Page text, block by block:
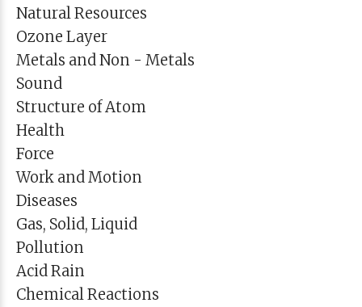
Natural Resources
Ozone Layer
Metals and Non - Metals
Sound
Structure of Atom
Health
Force
Work and Motion
Diseases
Gas, Solid, Liquid
Pollution
Acid Rain
Chemical Reactions